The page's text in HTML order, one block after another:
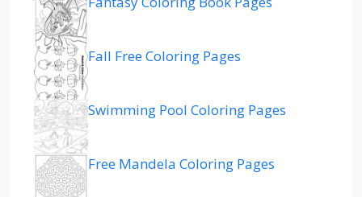
Fall Free Coloring Pages
Swimming Pool Coloring Pages
Free Mandela Coloring Pages